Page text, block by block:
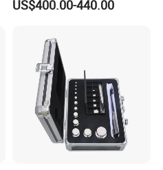
Sensor Torque Transducer
US$400.00-440.00